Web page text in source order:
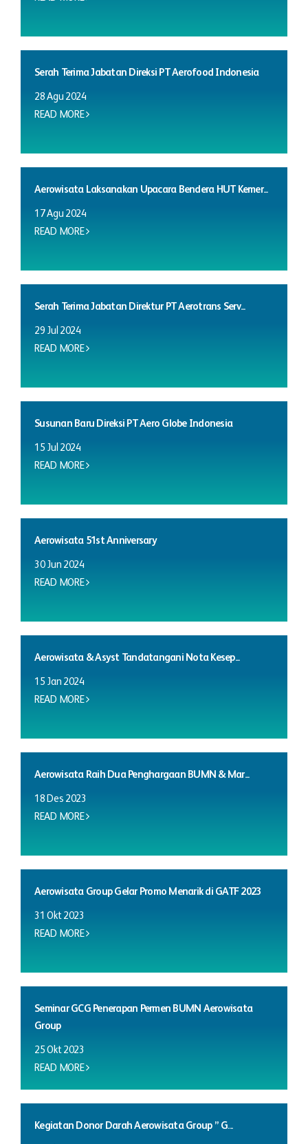
Serah Terima Jabatan Direksi PT Aerofood Indonesia
28 Agu 2024
READ MORE
Aerowisata Laksanakan Upacara Bendera HUT Kemer...
17 Agu 2024
READ MORE
Serah Terima Jabatan Direktur PT Aerotrans Serv...
29 Jul 2024
READ MORE
Susunan Baru Direksi PT Aero Globe Indonesia
15 Jul 2024
READ MORE
Aerowisata 51st Anniversary
30 Jun 2024
READ MORE
Aerowisata & Asyst Tandatangani Nota Kesep...
15 Jan 2024
READ MORE
Aerowisata Raih Dua Penghargaan BUMN & Mar...
18 Des 2023
READ MORE
Aerowisata Group Gelar Promo Menarik di GATF 2023
31 Okt 2023
READ MORE
Seminar GCG Penerapan Permen BUMN Aerowisata
Group
25 Okt 2023
READ MORE
Kegiatan Donor Darah Aerowisata Group ” G...